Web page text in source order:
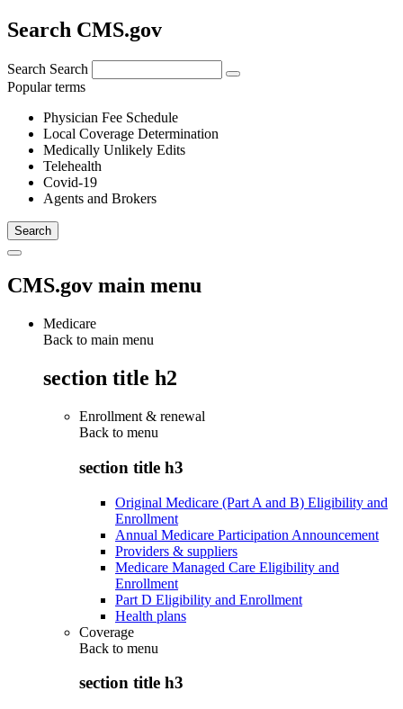
Search CMS.gov
Search Search
Popular terms
Physician Fee Schedule
Local Coverage Determination
Medically Unlikely Edits
Telehealth
Covid-19
Agents and Brokers
CMS.gov main menu
Medicare
Back to main menu
section title h2
Enrollment & renewal
Back to menu
section title h3
Original Medicare (Part A and B) Eligibility and
Enrollment
Annual Medicare Participation Announcement
Providers & suppliers
Medicare Managed Care Eligibility and
Enrollment
Part D Eligibility and Enrollment
Health plans
Coverage
Back to menu
section title h3